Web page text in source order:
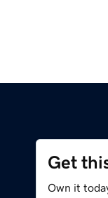
Get
Own it